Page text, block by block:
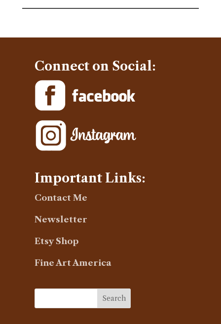
Connect on Social:
Important Links:
Contact Me
Newsletter
Etsy Shop
Fine Art America
Search